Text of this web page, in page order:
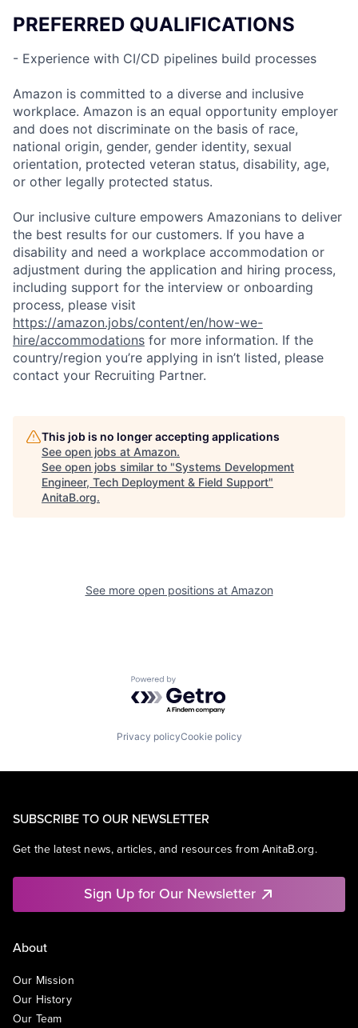
PREFERRED QUALIFICATIONS
- Experience with CI/CD pipelines build processes
Amazon is committed to a diverse and inclusive
workplace. Amazon is an equal opportunity employer
and does not discriminate on the basis of race,
national origin, gender, gender identity, sexual
orientation, protected veteran status, disability, age,
or other legally protected status.
Our inclusive culture empowers Amazonians to deliver
the best results for our customers. If you have a
disability and need a workplace accommodation or
adjustment during the application and hiring process,
including support for the interview or onboarding
process, please visit
https://amazon.jobs/content/en/how-we-
hire/accommodations for more information. If the
country/region you’re applying in isn’t listed, please
contact your Recruiting Partner.
This job is no longer accepting applications
See open jobs at Amazon.
See open jobs similar to "Systems Development
Engineer, Tech Deployment & Field Support"
AnitaB.org.
See more open positions at Amazon
Powered by Getro.com
Privacy policyCookie policy
SUBSCRIBE TO OUR NEWSLETTER
Get the latest news, articles, and resources from AnitaB.org.
Sign Up for Our Newsletter
About
Our Mission
Our History
Our Team